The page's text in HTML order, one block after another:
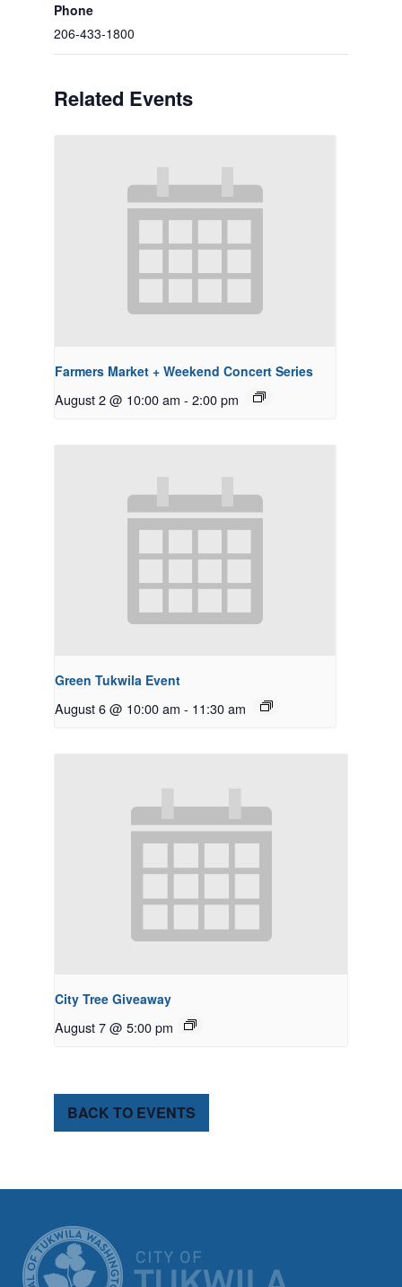
Phone
206-433-1800
Related Events
Farmers Market + Weekend Concert Series
August 2 @ 10:00 am - 2:00 pm
Green Tukwila Event
August 6 @ 10:00 am - 11:30 am
City Tree Giveaway
August 7 @ 5:00 pm
BACK TO EVENTS